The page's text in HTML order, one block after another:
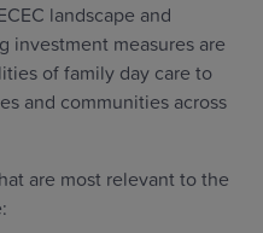
landscape and
investment measures are
of family day care to
and communities across
are most relevant to the